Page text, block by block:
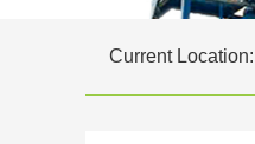
Current Location: